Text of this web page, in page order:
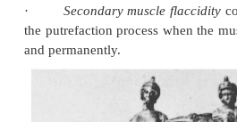
Any position which
exposed to air or a cold
process. A body curled up
cool off more slowly than
factors being the same.